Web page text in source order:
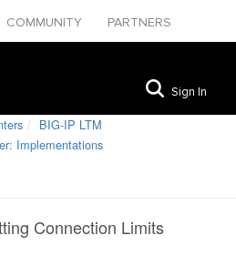
COMMUNITY
PARTNERS
Sign In
BIG-IP LTM
Implementations
Connection Limits